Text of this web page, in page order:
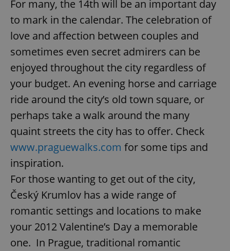
For many, the 14th will be an important day
to mark in the calendar. The celebration of
love and affection between couples and
sometimes even secret admirers can be
enjoyed throughout the city regardless of
your budget. An evening horse and carriage
ride around the city’s old town square, or
perhaps take a walk around the many
quaint streets the city has to offer. Check
www.praguewalks.com for some tips and
inspiration.
For those wanting to get out of the city,
Český Krumlov has a wide range of
romantic settings and locations to make
your 2012 Valentine’s Day a memorable
one. In Prague, traditional romantic